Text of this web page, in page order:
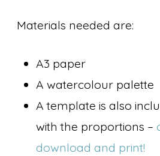
Materials needed are:
A3 paper
A watercolour palette
A template is also
with the proportions –
download and print!